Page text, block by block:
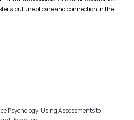
a culture of care and connection in the
Psychology: Using Assessments to